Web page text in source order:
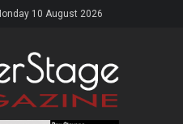
10 August 2026